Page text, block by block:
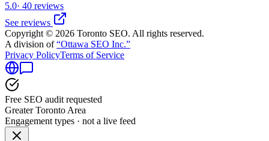
5.0· 40 reviews
See reviews
Copyright © 2026 Toronto SEO. All rights reserved.
A division of“Ottawa SEO Inc.”
Privacy PolicyTerms of Service
Free SEO audit requested
Greater Toronto Area
Engagement types · not a live feed